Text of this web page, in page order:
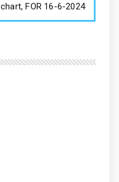
chart, FOR 16-6-2024